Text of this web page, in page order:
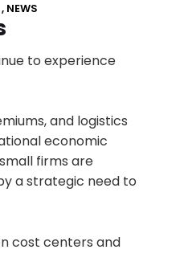
NEWS
to experience
and logistics
economic
firms are
a strategic need to
cost centers and